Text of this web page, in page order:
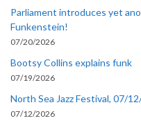
Parliament introduces yet
Funkenstein!
07/20/2026
Bootsy Collins explains funk
07/19/2026
North Sea Jazz Festival, 07/
07/12/2026